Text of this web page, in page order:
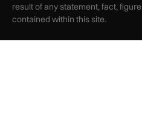
result of any statement, fact,
contained within this site.